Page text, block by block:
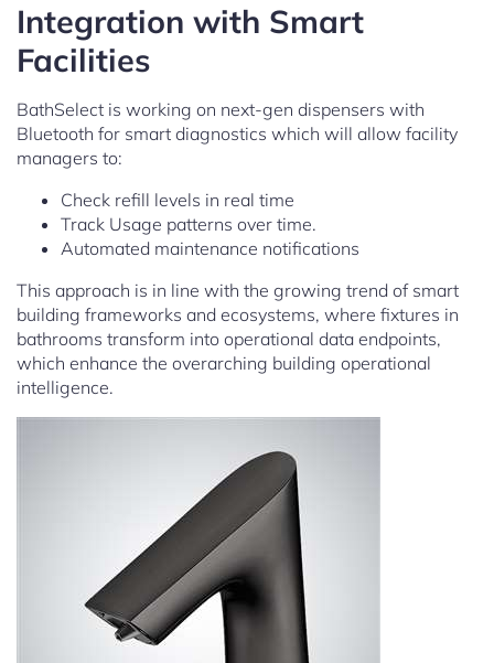
Integration with Smart
Facilities
BathSelect is working on next-gen dispensers with
Bluetooth for smart diagnostics which will allow facility
managers to:
Check refill levels in real time
Track Usage patterns over time.
Automated maintenance notifications
This approach is in line with the growing trend of smart
building frameworks and ecosystems, where fixtures in
bathrooms transform into operational data endpoints,
which enhance the overarching building operational
intelligence.